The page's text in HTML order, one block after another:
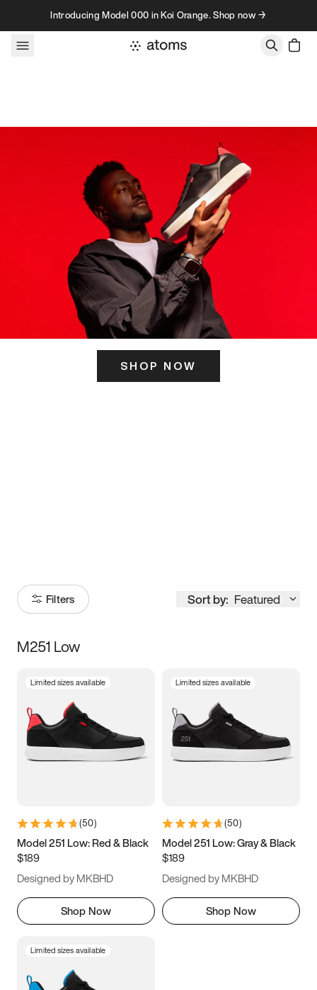
Skip to contentIntroducing Model 000 in Koi Orange. Shop now →
SHOP NOW
Filters Sort by: Featured
Size
3.5 4 4.5
5.5 6 6.5 7
9.5 10 10.5
11.5
M251 Low
Limited sizes available
(50)
Model 251 Low: Red & Black
$189
Designed by MKBHD
Shop Now
Limited sizes available
(50)
Model 251 Low: Gray & Black
$189
Designed by MKBHD
Shop Now
Limited sizes available